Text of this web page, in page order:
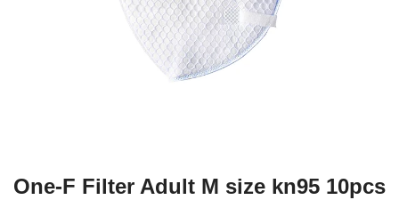
One-F Filter Adult M size kn95 10pcs